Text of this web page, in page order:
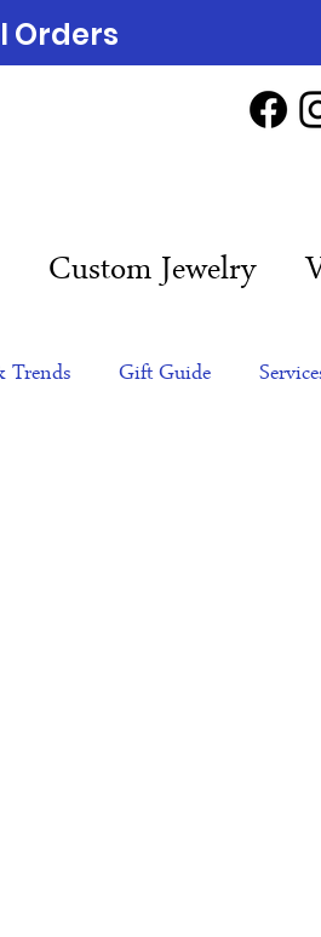
Custom Jewelry
Orders
Trends Gift Guide